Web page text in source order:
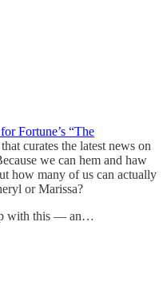
Fortune’s “The
curates the latest news on
we can hem and haw
how many of us can actually
or Marissa?
with this — an…